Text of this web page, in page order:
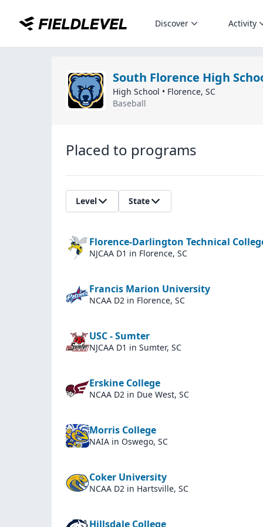
Discover Activity
South Florence High
High School • Florence, SC
Baseball
Placed to programs
Level State
Florence-Darlington Technical
NJCAA D1 in Florence, SC
Francis Marion University
NCAA D2 in Florence, SC
USC - Sumter
NJCAA D1 in Sumter, SC
Erskine College
NCAA D2 in Due West, SC
Morris College
NAIA in Oswego, SC
Coker University
NCAA D2 in Hartsville, SC
Hillsdale College